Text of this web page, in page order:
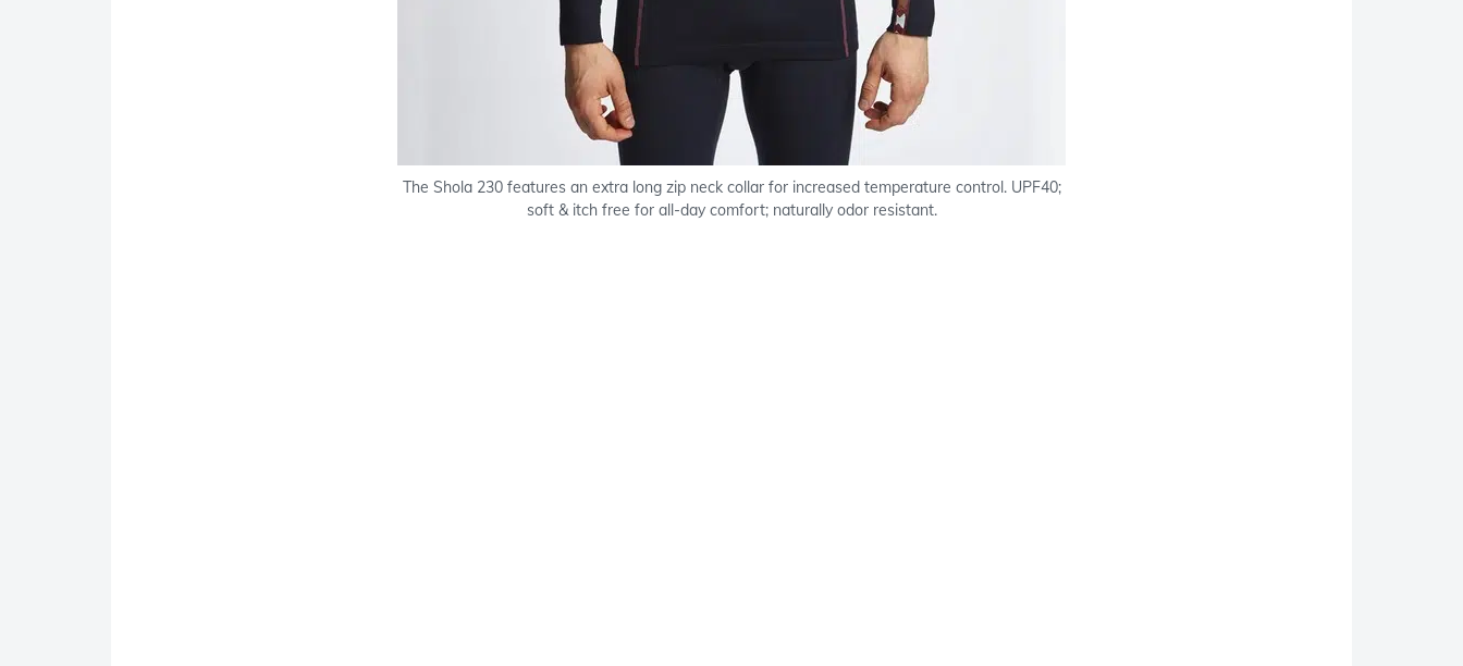
The Shola 230 features an extra long zip neck collar for increased temperature control. UPF40;
soft & itch free for all-day comfort; naturally odor resistant.